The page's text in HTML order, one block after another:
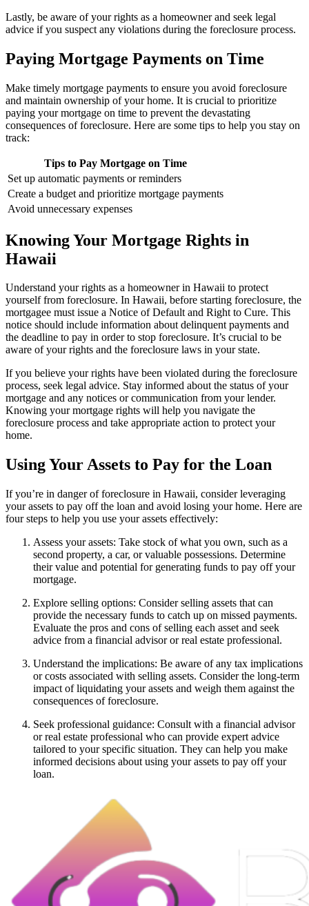
Lastly, be aware of your rights as a homeowner and seek legal
advice if you suspect any violations during the foreclosure process.
Paying Mortgage Payments on Time
Make timely mortgage payments to ensure you avoid foreclosure
and maintain ownership of your home. It is crucial to prioritize
paying your mortgage on time to prevent the devastating
consequences of foreclosure. Here are some tips to help you stay on
track:
Tips to Pay Mortgage on Time
Set up automatic payments or reminders
Create a budget and prioritize mortgage payments
Avoid unnecessary expenses
Knowing Your Mortgage Rights in
Hawaii
Understand your rights as a homeowner in Hawaii to protect
yourself from foreclosure. In Hawaii, before starting foreclosure, the
mortgagee must issue a Notice of Default and Right to Cure. This
notice should include information about delinquent payments and
the deadline to pay in order to stop foreclosure. It’s crucial to be
aware of your rights and the foreclosure laws in your state.
If you believe your rights have been violated during the foreclosure
process, seek legal advice. Stay informed about the status of your
mortgage and any notices or communication from your lender.
Knowing your mortgage rights will help you navigate the
foreclosure process and take appropriate action to protect your
home.
Using Your Assets to Pay for the Loan
If you’re in danger of foreclosure in Hawaii, consider leveraging
your assets to pay off the loan and avoid losing your home. Here are
four steps to help you use your assets effectively:
Assess your assets: Take stock of what you own, such as a
second property, a car, or valuable possessions. Determine
their value and potential for generating funds to pay off your
mortgage.
Explore selling options: Consider selling assets that can
provide the necessary funds to catch up on missed payments.
Evaluate the pros and cons of selling each asset and seek
advice from a financial advisor or real estate professional.
Understand the implications: Be aware of any tax implications
or costs associated with selling assets. Consider the long-term
impact of liquidating your assets and weigh them against the
consequences of foreclosure.
Seek professional guidance: Consult with a financial advisor
or real estate professional who can provide expert advice
tailored to your specific situation. They can help you make
informed decisions about using your assets to pay off your
loan.